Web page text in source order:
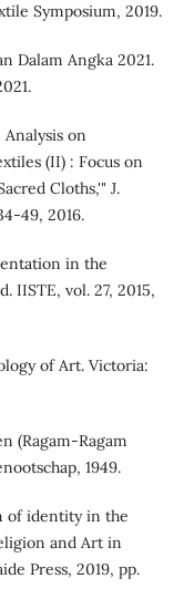
Symposium, 2019.
Dalam Angka 2021.
on
(II) : Focus on
Cloths,'" J.
49, 2016.
in the
IISTE, vol. 27, 2015,
of Art. Victoria:
(Ragam-Ragam
1949.
of identity in the
and Art in
Press, 2019, pp.